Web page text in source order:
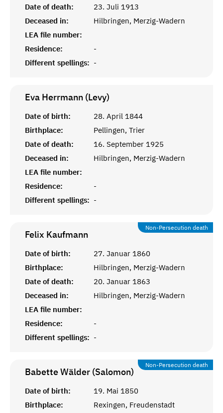
Date of death:
23. Juli 1913
Deceased in:
Hilbringen, Merzig-Wadern
LEA file number:
Residence:
-
Different spellings: -
Eva Herrmann (Levy)
Date of birth:
28. April 1844
Birthplace:
Pellingen, Trier
Date of death:
16. September 1925
Deceased in:
Hilbringen, Merzig-Wadern
LEA file number:
Residence:
-
Different spellings: -
Non-Persecution death
Felix Kaufmann
Date of birth:
27. Januar 1860
Birthplace:
Hilbringen, Merzig-Wadern
Date of death:
20. Januar 1863
Deceased in:
Hilbringen, Merzig-Wadern
LEA file number:
Residence:
-
Different spellings: -
Non-Persecution death
Babette Wälder (Salomon)
Date of birth:
19. Mai 1850
Birthplace:
Rexingen, Freudenstadt